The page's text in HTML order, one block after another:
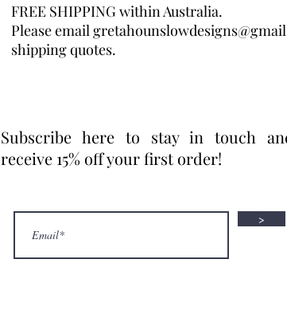
FREE SHIPPING within Australia.
Please email
shipping quotes.
Subscribe here to stay in touch
receive 15% off your first order!
>